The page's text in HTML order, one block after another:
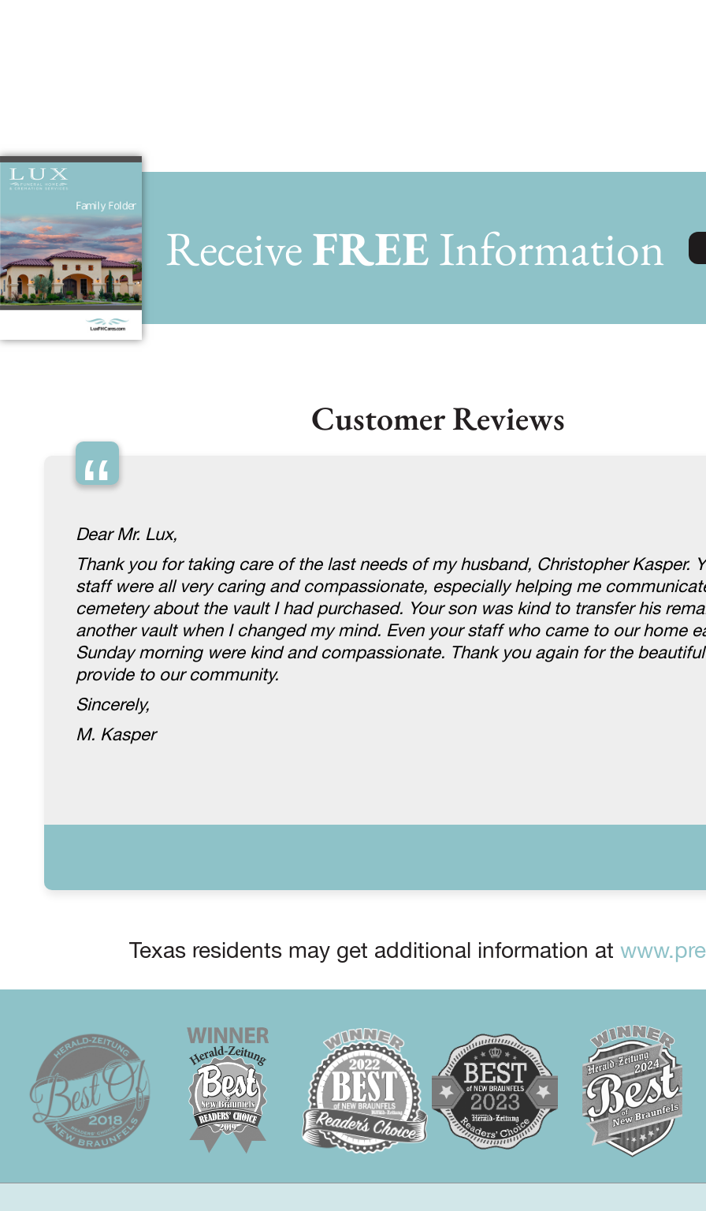
ReceiveFREEInformation
Customer Reviews
“
Dear Mr. Lux,
Thank you for taking care of the last needs of my husband, Christopher Kasper.
staff were all very caring and compassionate, especially helping me
cemetery about the vault I had purchased. Your son was kind to transfer his
another vault when I changed my mind. Even your staff who came to our home
Sunday morning were kind and compassionate. Thank you again for the
provide to our community.
Sincerely,
M. Kasper
Texas residents may get additional information at